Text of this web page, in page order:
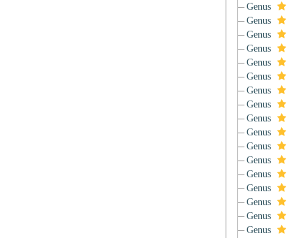
Genus
Genus
Genus
Genus
Genus
Genus
Genus
Genus
Genus
Genus
Genus
Genus
Genus
Genus
Genus
Genus
Genus